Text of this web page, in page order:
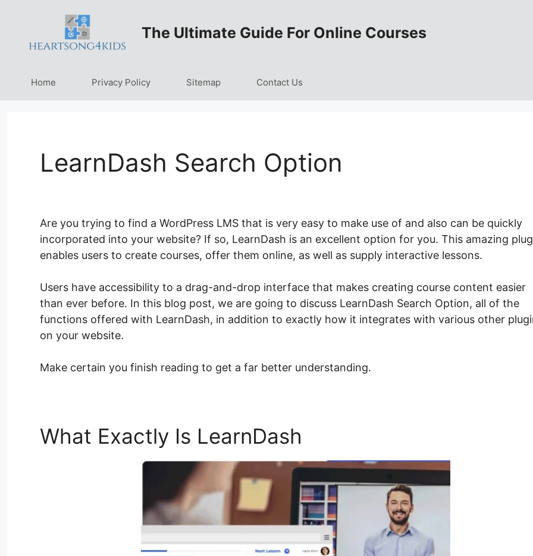
content
The Ultimate Guide For Online Courses
Home Privacy Policy Sitemap Contact Us
LearnDash Search Option
Are you trying to find a WordPress LMS that is very easy to make use of and also can be quickly
incorporated into your website? If so, LearnDash is an excellent option for you. This amazing
enables users to create courses, offer them online, as well as supply interactive lessons.
Users have accessibility to a drag-and-drop interface that makes creating course content easier
than ever before. In this blog post, we are going to discuss LearnDash Search Option, all of the
functions offered with LearnDash, in addition to exactly how it integrates with various other
on your website.
Make certain you finish reading to get a far better understanding.
What Exactly Is LearnDash